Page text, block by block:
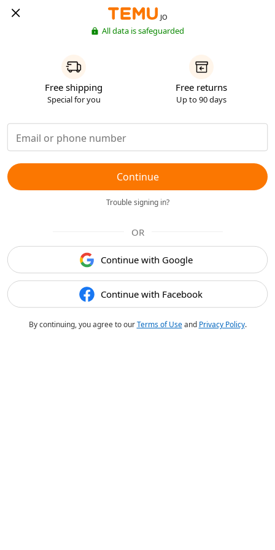
JO
All data is safeguarded
Free shipping
Special for you
Free returns
Up to 90 days
Continue
Trouble signing in?
OR
Continue with Google
Continue with Facebook
By continuing, you agree to ourTerms of Useand Privacy Policy.